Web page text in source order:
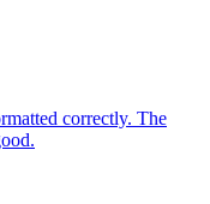
correctly. The